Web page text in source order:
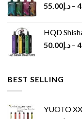
د.إ55.00 –
HQD
د.إ50.00 –
BEST SELLING
YUOTO